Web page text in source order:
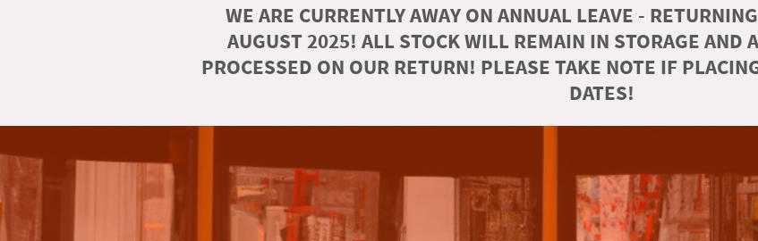
WE ARE CURRENTLY AWAY ON ANNUAL LEAVE -
AUGUST 2025! ALL STOCK WILL REMAIN IN STORAGE AND
PROCESSED ON OUR RETURN! PLEASE TAKE NOTE IF
DATES!